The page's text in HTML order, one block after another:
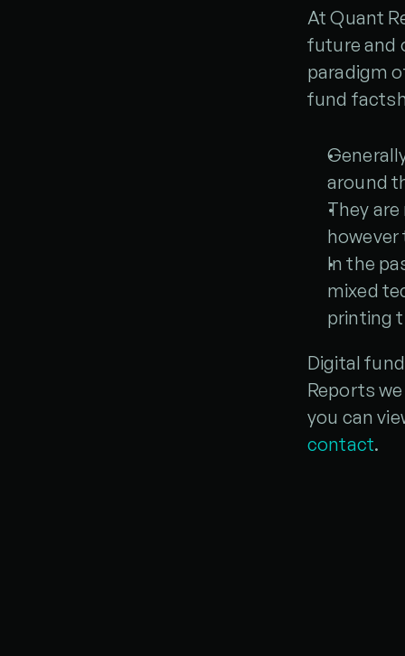
At Quant
future and
paradigm
fund
around
They
In the
mixed
printing
Digital
Reports
you can
contact.